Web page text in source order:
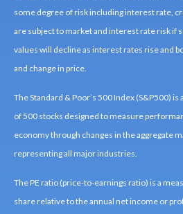
some degree of risk including interest rate,
are subject to market and interest rate risk if
values will decline as interest rates rise and
and change in price.
The Standard & Poor’s 500 Index (S&P500)
of 500 stocks designed to measure
economy through changes in the aggregate
representing all major industries.
The PE ratio (price-to-earnings ratio) is a
share relative to the annual net income or